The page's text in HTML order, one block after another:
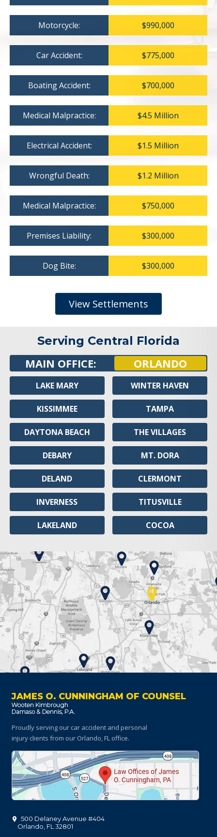
Motorcycle: $990,000
Car Accident: $775,000
Boating Accident: $700,000
Medical Malpractice: $4.5 Million
Electrical Accident: $1.5 Million
Wrongful Death: $1.2 Million
Medical Malpractice: $750,000
Premises Liability: $300,000
Dog Bite: $300,000
View Settlements
Serving Central Florida
MAIN OFFICE: ORLANDO
LAKE MARY
KISSIMMEE
DAYTONA BEACH
DEBARY
DELAND
INVERNESS
LAKELAND
WINTER HAVEN
TAMPA
THE VILLAGES
MT. DORA
CLERMONT
TITUSVILLE
COCOA
JAMES O. CUNNINGHAM OF COUNSEL
Proudly serving our car accident and personal
injury clients from our Orlando, FL office.
500 Delaney Avenue #404
Orlando FL 32801